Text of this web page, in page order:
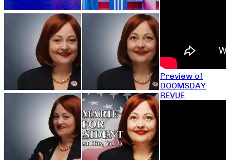
Preview of
DOOMSDAY
REVUE